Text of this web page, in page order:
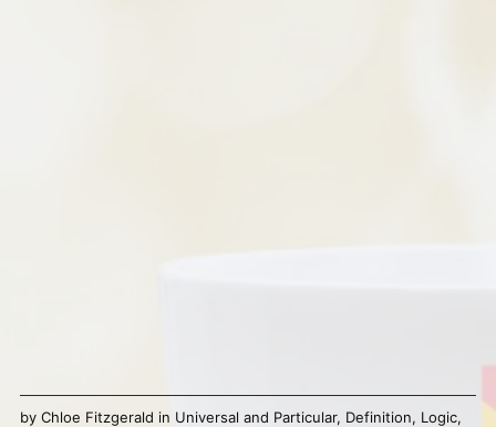
by Chloe Fitzgerald in Universal and Particular, Definition, Logic,